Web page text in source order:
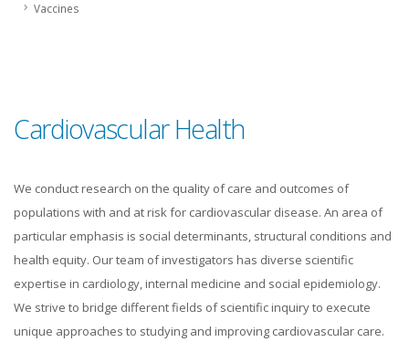
Vaccines
Cardiovascular Health
We conduct research on the quality of care and outcomes of
populations with and at risk for cardiovascular disease. An area of
particular emphasis is social determinants, structural conditions and
health equity. Our team of investigators has diverse scientific
expertise in cardiology, internal medicine and social epidemiology.
We strive to bridge different fields of scientific inquiry to execute
unique approaches to studying and improving cardiovascular care.